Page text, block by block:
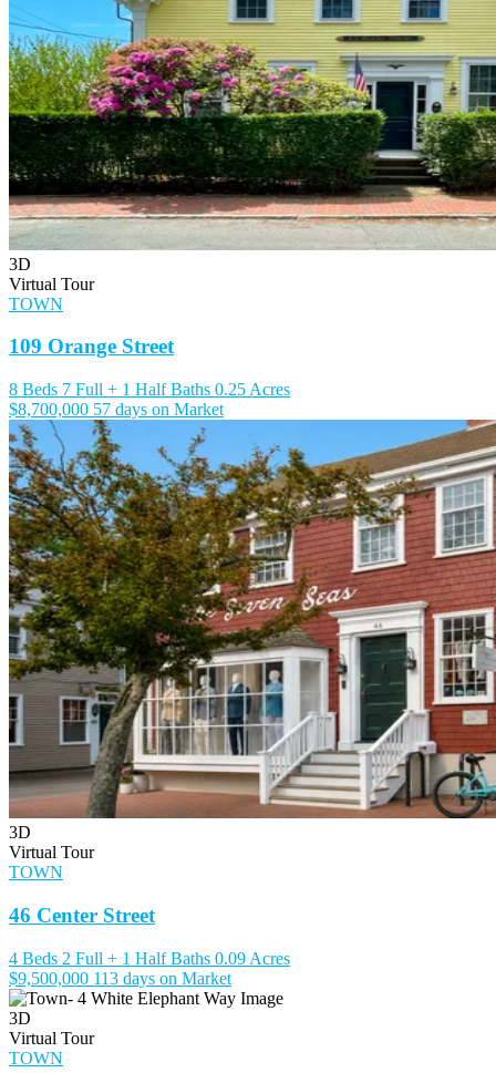
3D
Virtual Tour
TOWN
109 Orange Street
8 Beds 7 Full + 1 Half Baths 0.25 Acres
$8,700,000 57 days on Market
3D
Virtual Tour
TOWN
46 Center Street
4 Beds 2 Full + 1 Half Baths 0.09 Acres
$9,500,000 113 days on Market
3D
Virtual Tour
TOWN